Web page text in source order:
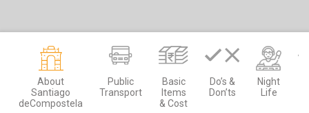
About
Santiago
deCompostela
Public
Transport
Basic
Items
& Cost
Do’s &
Don’ts
Night
Life